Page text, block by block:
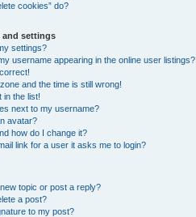
cookies” do?
and settings
settings?
username appearing in the online user listings?
and the time is still wrong!
in the list!
next to my username?
avatar?
how do I change it?
link for a user it asks me to login?
topic or post a reply?
a post?
to my post?